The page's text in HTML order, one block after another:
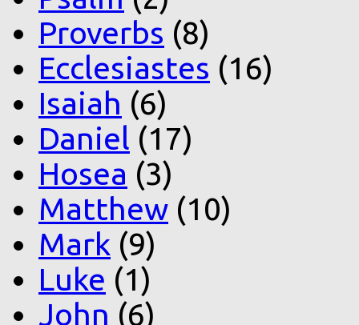
Proverbs (8)
Ecclesiastes (16)
Isaiah (6)
Daniel (17)
Hosea (3)
Matthew (10)
Mark (9)
Luke (1)
John (6)